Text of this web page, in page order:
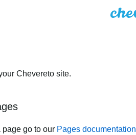
Chevereto site.
page go to our Pages documentation